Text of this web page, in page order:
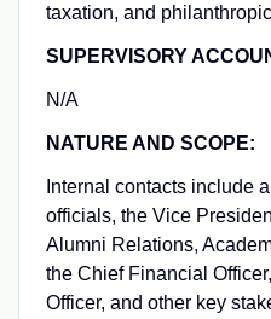
taxation, and
SUPERVISORY
N/A
NATURE AND SCOPE:
Internal contacts include
officials, the Vice
Alumni Relations,
the Chief Financial
Officer, and other key